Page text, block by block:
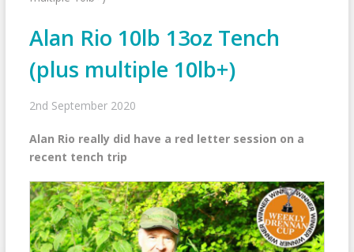
Alan Rio 10lb 13oz Tench
(plus multiple 10lb+)
2nd September 2020
Alan Rio really did have a red letter session on a
recent tench trip